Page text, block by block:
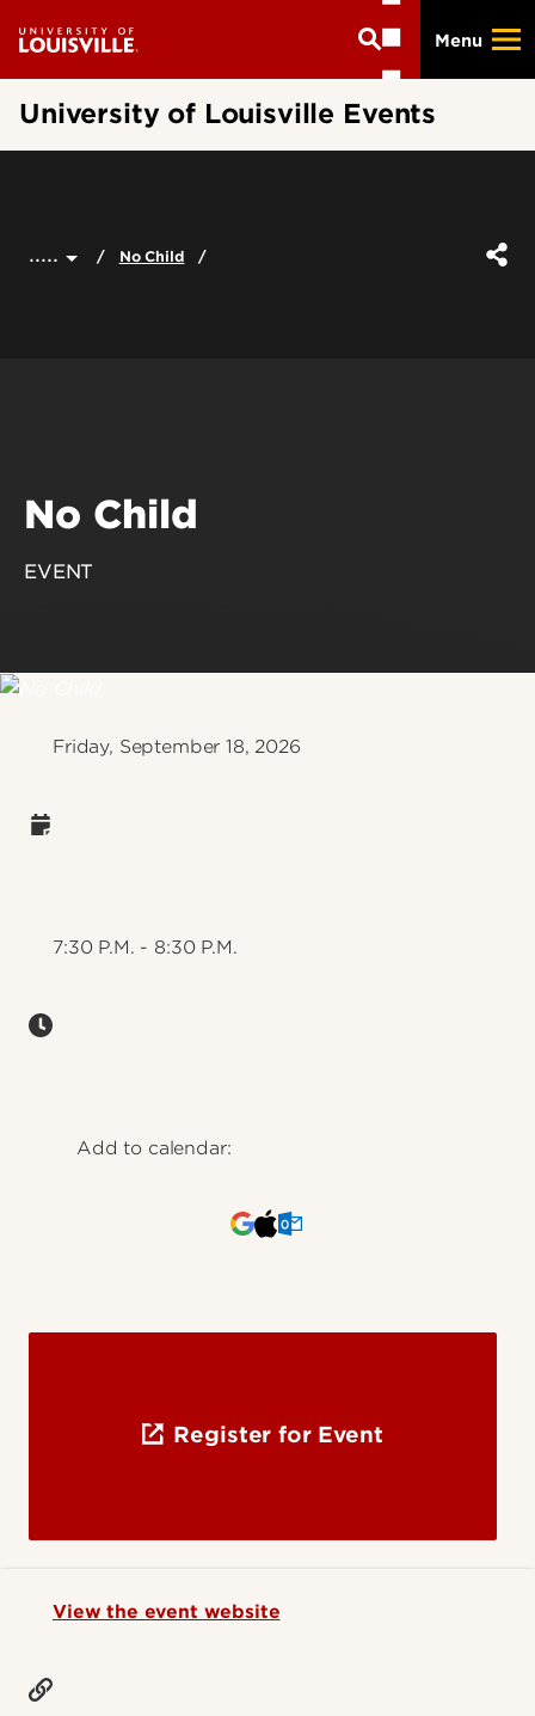
main
content
Menu
University of Louisville Events
..... No Child
Friday, September 18, 2026
7:30 P.M. - 8:30 P.M.
Add to calendar:
Register for Event
View the event website
No Child
EVENT